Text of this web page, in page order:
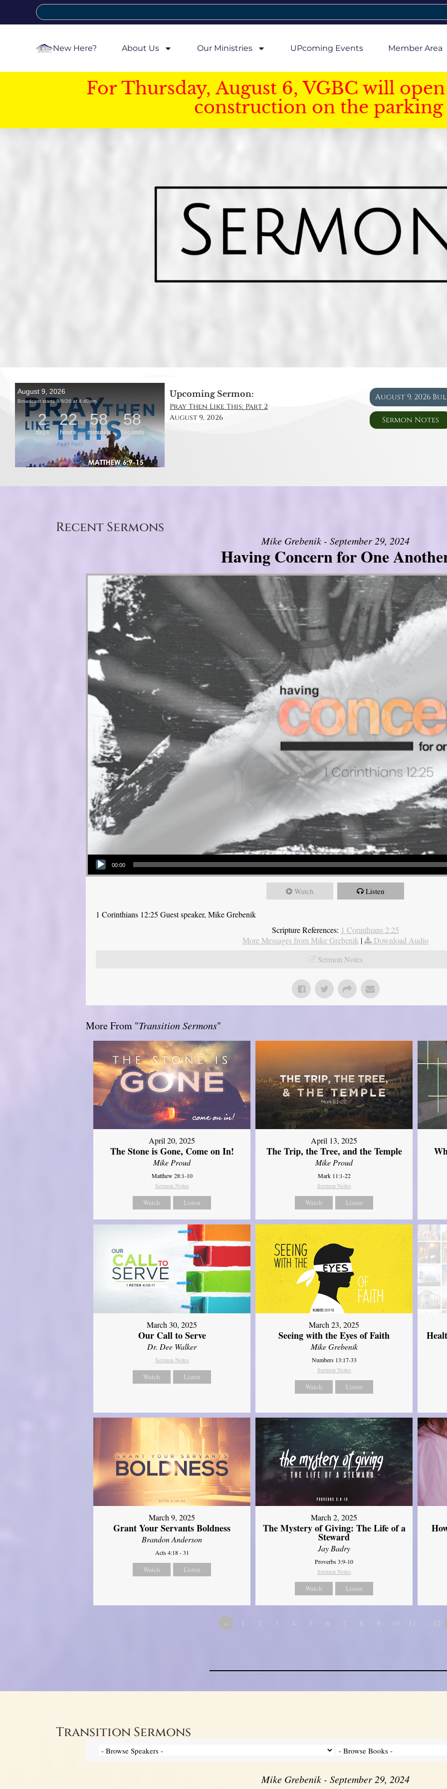
New Here? About Us Our Ministries UPcoming Events Member Area
For Thursday, August 6, VGBC will
construction on the
Upcoming Sermon:
Pray Then Like This: Part 2
August 9, 2026
August 9, 2026
Sermon Notes
Recent Sermons
Mike Grebenik - September 29, 2024
Having Concern for One
Audio Player
00:00
Watch Listen
1 Corinthians 12:25 Guest speaker, Mike Grebenik
Scripture References: 1 Corinthians 2:25
More Messages from Mike Grebenik |
Download Audio
Sermon Notes
More From "Transition Sermons"
April 20, 2025
The Stone is Gone, Come on In!
Mike Proud
Matthew 28:1-10
Sermon Notes
Watch Listen
April 13, 2025
The Trip, the Tree, and the Temple
Mike Proud
Mark 11:1-22
Sermon Notes
Watch Listen
March 30, 2025
Our Call to Serve
Dr. Dee Walker
Sermon Notes
Watch Listen
March 23, 2025
Seeing with the Eyes of Faith
Mike Grebenik
Numbers 13:17-33
Sermon Notes
Watch Listen
March 9, 2025
Grant Your Servants Boldness
Brandon Anderson
Acts 4:18 - 31
Watch Listen
March 2, 2025
The Mystery of Giving: The Life of a
Steward
Jay Badry
Proverbs 3:9-10
Sermon Notes
Watch Listen
« 1 2 3 4 5 6 7 8 9 10 11 …12
Transition Sermons
Mike Grebenik - September 29, 2024